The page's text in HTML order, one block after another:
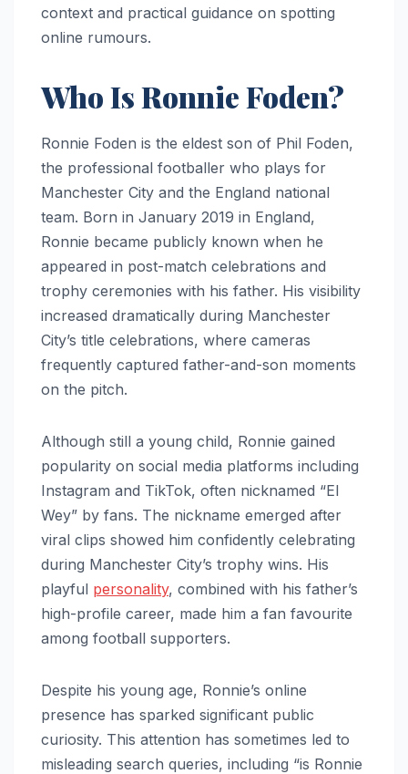
context and practical guidance on spotting
online rumours.
Who Is Ronnie Foden?
Ronnie Foden is the eldest son of Phil Foden,
the professional footballer who plays for
Manchester City and the England national
team. Born in January 2019 in England,
Ronnie became publicly known when he
appeared in post-match celebrations and
trophy ceremonies with his father. His visibility
increased dramatically during Manchester
City’s title celebrations, where cameras
frequently captured father-and-son moments
on the pitch.
Although still a young child, Ronnie gained
popularity on social media platforms including
Instagram and TikTok, often nicknamed “El
Wey” by fans. The nickname emerged after
viral clips showed him confidently celebrating
during Manchester City’s trophy wins. His
playful personality, combined with his father’s
high-profile career, made him a fan favourite
among football supporters.
Despite his young age, Ronnie’s online
presence has sparked significant public
curiosity. This attention has sometimes led to
misleading search queries, including “is Ronnie